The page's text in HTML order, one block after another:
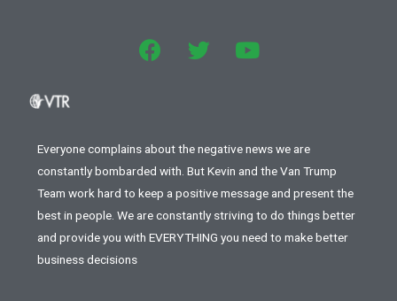
Everyone complains about the negative news we are
constantly bombarded with. But Kevin and the Van Trump
Team work hard to keep a positive message and present the
best in people. We are constantly striving to do things better
and provide you with EVERYTHING you need to make better
business decisions